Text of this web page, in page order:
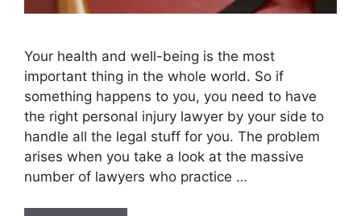
Your health and well-being is the most
important thing in the whole world. So if
something happens to you, you need to have
the right personal injury lawyer by your side to
handle all the legal stuff for you. The problem
arises when you take a look at the massive
number of lawyers who practice …